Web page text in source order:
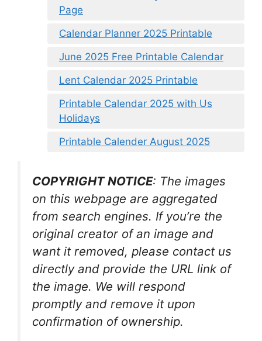
Page
Calendar Planner 2025 Printable
June 2025 Free Printable Calendar
Lent Calendar 2025 Printable
Printable Calendar 2025 with Us
Holidays
Printable Calender August 2025
COPYRIGHT NOTICE: The images
on this webpage are aggregated
from search engines. If you’re the
original creator of an image and
want it removed, please contact us
directly and provide the URL link of
the image. We will respond
promptly and remove it upon
confirmation of ownership.